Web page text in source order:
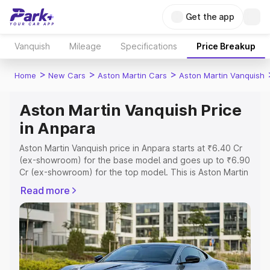
Get the app
Vanquish Mileage Specifications Price Breakup
Home > New Cars > Aston Martin Cars > Aston Martin Vanquish
Aston Martin Vanquish Price
in Anpara
Aston Martin Vanquish price in Anpara starts at ₹6.40 Cr
(ex-showroom) for the base model and goes up to ₹6.90
Cr (ex-showroom) for the top model. This is Aston Martin
Registration Cost, Insurance Cost. Explore the complete
variant-wise on-road price of Aston Martin Vanquish price
in Anpara, along with key features and details to help you
choose the best option.
Explore Cars by Price Range
Read more